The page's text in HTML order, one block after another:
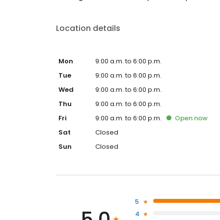
Location details
Mon
9:00 a.m. to 6:00 p.m.
Tue
9:00 a.m. to 6:00 p.m.
Wed
9:00 a.m. to 6:00 p.m.
Thu
9:00 a.m. to 6:00 p.m.
Fri
9:00 a.m. to 6:00 p.m. Open now
Sat
Closed
Sun
Closed
5
4